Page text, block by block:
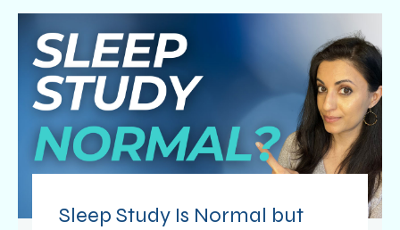
Sleep Study Is Normal but